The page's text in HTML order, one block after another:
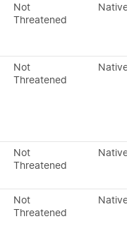
Not
Threatened
Native
Not
Threatened
Native
Not
Threatened
Native
Not
Threatened
Native